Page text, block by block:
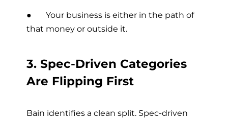
● Your business is either in the path of
that money or outside it.
3. Spec-Driven Categories
Are Flipping First
Bain identifies a clean split. Spec-driven